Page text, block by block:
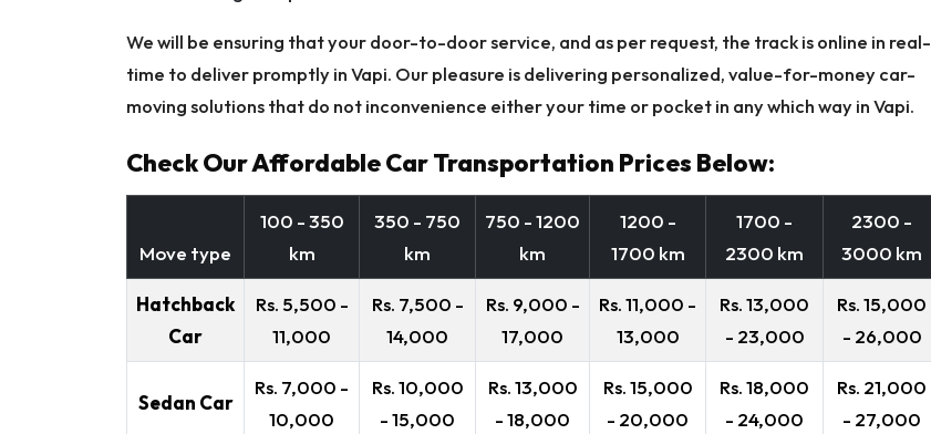
We will be ensuring that your door-to-door service, and as per request, the track is online in real-
time to deliver promptly in Vapi. Our pleasure is delivering personalized, value-for-money car-
moving solutions that do not inconvenience either your time or pocket in any which way in Vapi.
Check Our Affordable Car Transportation Prices Below:
Move type
100 - 350
km
350 - 750
km
750 - 1200
km
1200 -
1700 km
1700 -
2300 km
2300 -
3000 km
Hatchback
Car
Rs. 5,500 -
11,000
Rs. 7,500 -
14,000
Rs. 9,000 -
17,000
Rs. 11,000 -
13,000
Rs. 13,000
- 23,000
Rs. 15,000
- 26,000
Sedan Car
Rs. 7,000 -
10,000
Rs. 10,000
- 15,000
Rs. 13,000
- 18,000
Rs. 15,000
- 20,000
Rs. 18,000
- 24,000
Rs. 21,000
- 27,000